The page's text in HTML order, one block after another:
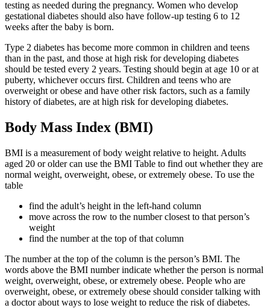
testing as needed during the pregnancy. Women who develop
gestational diabetes should also have follow-up testing 6 to 12
weeks after the baby is born.
Type 2 diabetes has become more common in children and teens
than in the past, and those at high risk for developing diabetes
should be tested every 2 years. Testing should begin at age 10 or at
puberty, whichever occurs first. Children and teens who are
overweight or obese and have other risk factors, such as a family
history of diabetes, are at high risk for developing diabetes.
Body Mass Index (BMI)
BMI is a measurement of body weight relative to height. Adults
aged 20 or older can use the BMI Table to find out whether they are
normal weight, overweight, obese, or extremely obese. To use the
table
find the adult’s height in the left-hand column
move across the row to the number closest to that person’s
weight
find the number at the top of that column
The number at the top of the column is the person’s BMI. The
words above the BMI number indicate whether the person is normal
weight, overweight, obese, or extremely obese. People who are
overweight, obese, or extremely obese should consider talking with
a doctor about ways to lose weight to reduce the risk of diabetes.